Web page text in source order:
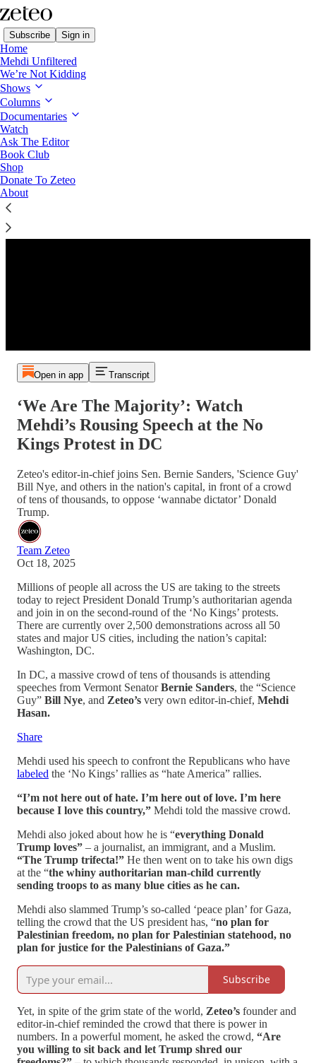
Subscribe Sign in
Home
Mehdi Unfiltered
We’re Not Kidding
Shows
Columns
Documentaries
Watch
Ask The Editor
Book Club
Shop
Donate To Zeteo
About
Open in app Transcript
‘We Are The Majority’: Watch
Mehdi’s Rousing Speech at the No
Kings Protest in DC
Zeteo's editor-in-chief joins Sen. Bernie Sanders, 'Science Guy'
Bill Nye, and others in the nation's capital, in front of a crowd
of tens of thousands, to oppose ‘wannabe dictator’ Donald
Trump.
Team Zeteo
Oct 18, 2025
Millions of people all across the US are taking to the streets
today to reject President Donald Trump’s authoritarian agenda
and join in on the second-round of the ‘No Kings’ protests.
There are currently over 2,500 demonstrations across all 50
states and major US cities, including the nation’s capital:
Washington, DC.
In DC, a massive crowd of tens of thousands is attending
speeches from Vermont SenatorBernie Sanders, the “Science
Guy” Bill Nye, and Zeteo’s very own editor-in-chief, Mehdi
Hasan.
Share
Mehdi used his speech to confront the Republicans who have
labeled the ‘No Kings’ rallies as “hate America” rallies.
“I’m not here out of hate. I’m here out of love. I’m here
because I love this country,” Mehdi told the massive crowd.
Mehdi also joked about how he is “everything Donald
Trump loves” – a journalist, an immigrant, and a Muslim.
“The Trump trifecta!” He then went on to take his own digs
at the “the whiny authoritarian man-child currently
sending troops to as many blue cities as he can.
Mehdi also slammed Trump’s so-called ‘peace plan’ for Gaza,
telling the crowd that the US president has, “no plan for
Palestinian freedom, no plan for Palestinian statehood, no
plan for justice for the Palestinians of Gaza.”
Subscribe
Yet, in spite of the grim state of the world, Zeteo’s founder and
editor-in-chief reminded the crowd that there is power in
numbers. In a powerful moment, he asked the crowd, “Are
you willing to sit back and let Trump shred our